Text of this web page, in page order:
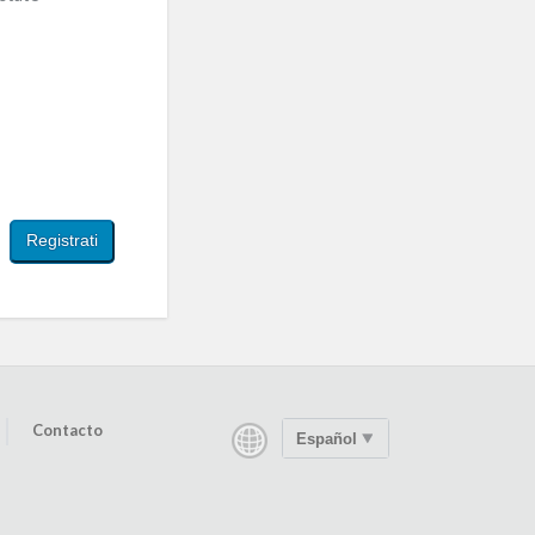
Contacto